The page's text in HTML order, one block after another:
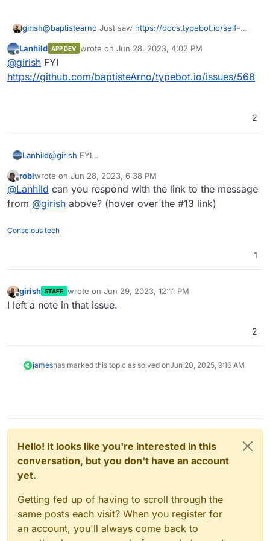
girish@baptistearno Just saw https://docs.typebot.io/self-
Are you open to having the app published on the App
Store ? If so, I can create a repo in our gitlab, give you
permissions as well and we can proceed to get it
published. Note that GitLab is only for the cloudron
Offline
Lanhild APP DEV wrote on Jun 28, 2023, 4:02 PM
last edited by
@girish FYI
https://github.com/baptisteArno/typebot.io/issues/568
2
Lanhild@girish FYI
Offline
robiwrote on Jun 28, 2023, 6:38 PM
last edited by
@Lanhild can you respond with the link to the message
from @girish above? (hover over the #13 link)
Conscious tech
1
Offline
girish STAFF wrote on Jun 29, 2023, 12:11 PM
last edited by
I left a note in that issue.
2
jameshas marked this topic as solved onJun 20, 2025, 9:16 AM
Hello! It looks like you're interested in this
conversation, but you don't have an account
yet.
Getting fed up of having to scroll through the
same posts each visit? When you register for
an account, you'll always come back to